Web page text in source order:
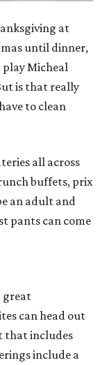
at
until dinner,
play Micheal
is that really
to clean
all across
buffets, prix
an adult and
pants can come
great
can head out
that includes
include a